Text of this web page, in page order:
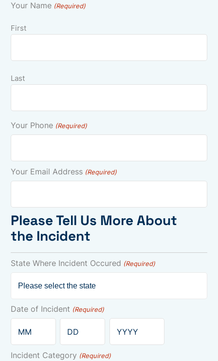
Your Name (Required)
First
Last
Your Phone (Required)
Your Email Address (Required)
Please Tell Us More About
the Incident
State Where Incident Occured (Required)
Date of Incident (Required)
Incident Category (Required)